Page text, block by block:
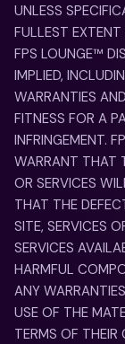
UNLESS
FULLEST EXTENT
FPS LOUNGE™
IMPLIED,
WARRANTIES
FITNESS FOR A
INFRINGEMENT.
WARRANT THAT
OR SERVICES
THAT THE
SITE, SERVICES
SERVICES
HARMFUL
ANY
USE OF THE
TERMS OF THEIR